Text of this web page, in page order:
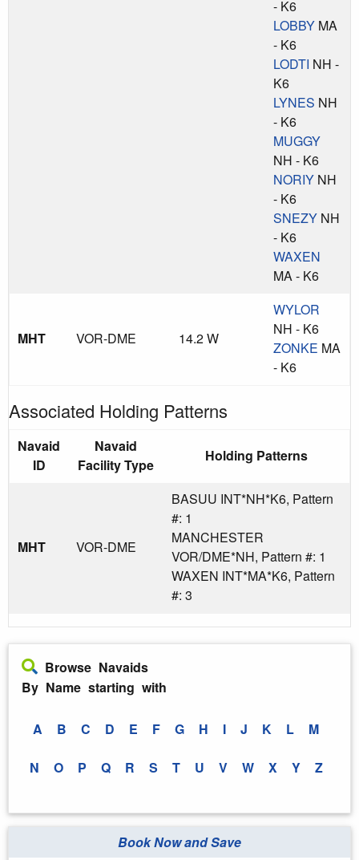
- K6
LOBBY MA
- K6
LODTI NH -
K6
LYNES NH
- K6
MUGGY
NH - K6
NORIY NH
- K6
SNEZY NH
- K6
WAXEN
MA - K6
MHT VOR-DME 14.2 W
WYLOR
NH - K6
ZONKE MA
- K6
Associated Holding Patterns
Navaid
ID
Navaid
Facility Type
Holding Patterns
MHT VOR-DME
BASUU INT*NH*K6, Pattern
#: 1
MANCHESTER
VOR/DME*NH, Pattern #: 1
WAXEN INT*MA*K6, Pattern
#: 3
Browse Navaids
By Name starting with
A B C D E F G H I J K L M
N O P Q R S T U V W X Y Z
Book Now and Save